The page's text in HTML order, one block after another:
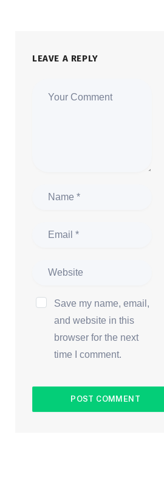
LEAVE A REPLY
Save my name, email,
and website in this
browser for the next
time I comment.